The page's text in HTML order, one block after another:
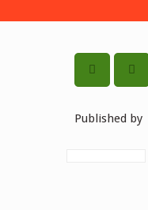
Published by